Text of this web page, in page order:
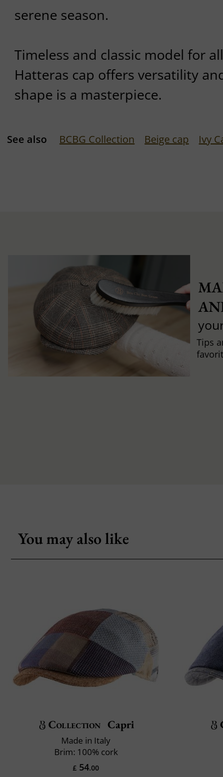
serene season.
Timeless and classic model for
Hatteras cap offers versatility
shape is a masterpiece.
See also BCBG Collection Beige cap Ivy
Tips
You may also like
Collection Capri
Made in Italy
Brim: 100% cork
£ 54.00